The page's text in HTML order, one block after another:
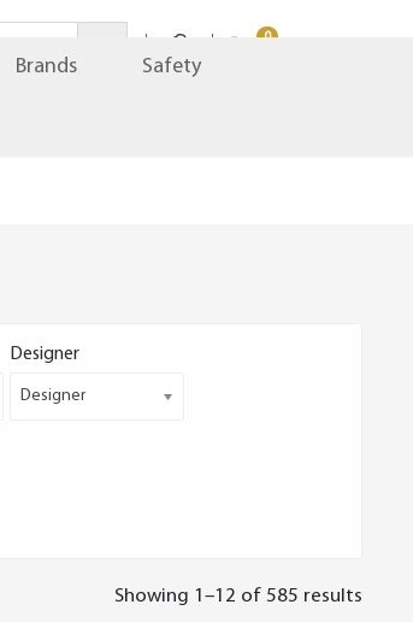
Brands Safety
0
Designer
Designer
Showing 1–12 of 585 results